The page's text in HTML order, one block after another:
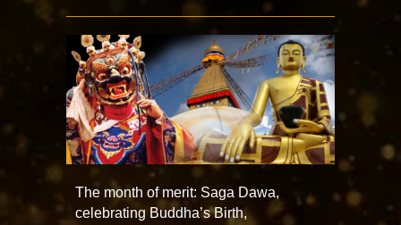
The month of merit: Saga Dawa,
celebrating Buddha’s Birth,